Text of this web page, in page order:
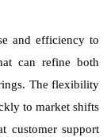
and efficiency to
can refine both
The flexibility
to market shifts
customer support